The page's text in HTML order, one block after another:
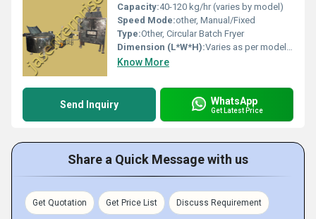
Capacity:40-120 kg/hr (varies by model)
Speed Mode:other, Manual/Fixed
Type:Other, Circular Batch Fryer
Dimension (L*W*H):Varies as per model (Approx. 4x4x5 ft)
Know More
Send Inquiry WhatsApp
Get Latest Price
Share a Quick Message with us
Get Quotation Get Price List Discuss Requirement